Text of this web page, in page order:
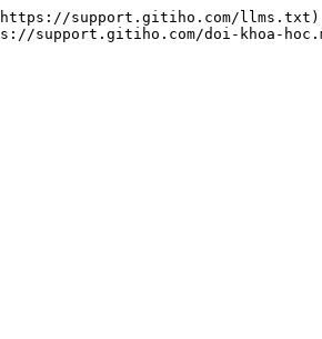
support.gitiho.com/llms.txt).
support.gitiho.com/doi-khoa-